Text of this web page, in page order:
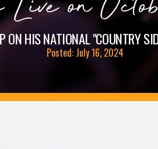
ON HIS NATIONAL "COUNTRY
Posted: July 16, 2024